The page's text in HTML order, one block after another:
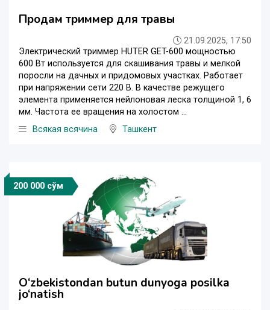
Продам триммер для травы
21.09.2025, 17:50
Электрический триммер HUTER GET-600 мощностью
600 Вт используется для скашивания травы и мелкой
поросли на дачных и придомовых участках. Работает
при напряжении сети 220 В. В качестве режущего
элемента применяется нейлоновая леска толщиной 1, 6
мм. Частота ее вращения на холостом ...
Всякая всячина
Ташкент
200 000 сўм
O‘zbekistondan butun dunyoga posilka
jo‘natish